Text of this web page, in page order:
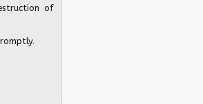
of